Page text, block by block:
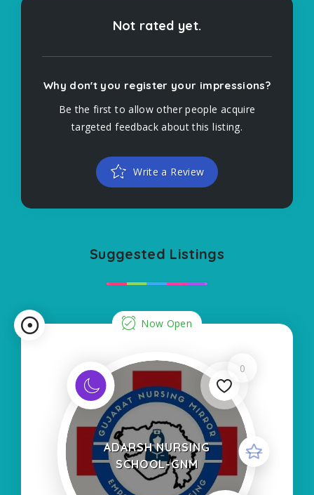
Not rated yet.
Why don't you register your impressions?
Be the first to allow other people acquire
targeted feedback about this listing.
Write a Review
Suggested Listings
Now Open
0
ADARSH NURSING
SCHOOL-GNM